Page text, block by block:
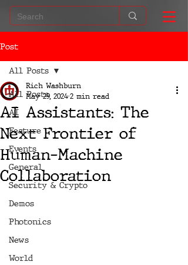
Post
All Posts
AI
Feature
Events
General
Security & Crypto
Demos
Photonics
News
World
All Posts
AI Assistants: The
Next Frontier of
Human-Machine
Collaboration
Rich Washburn
May 29, 20242 min read